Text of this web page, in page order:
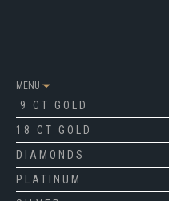
MENU
9 CT GOLD
18 CT GOLD
DIAMONDS
PLATINUM